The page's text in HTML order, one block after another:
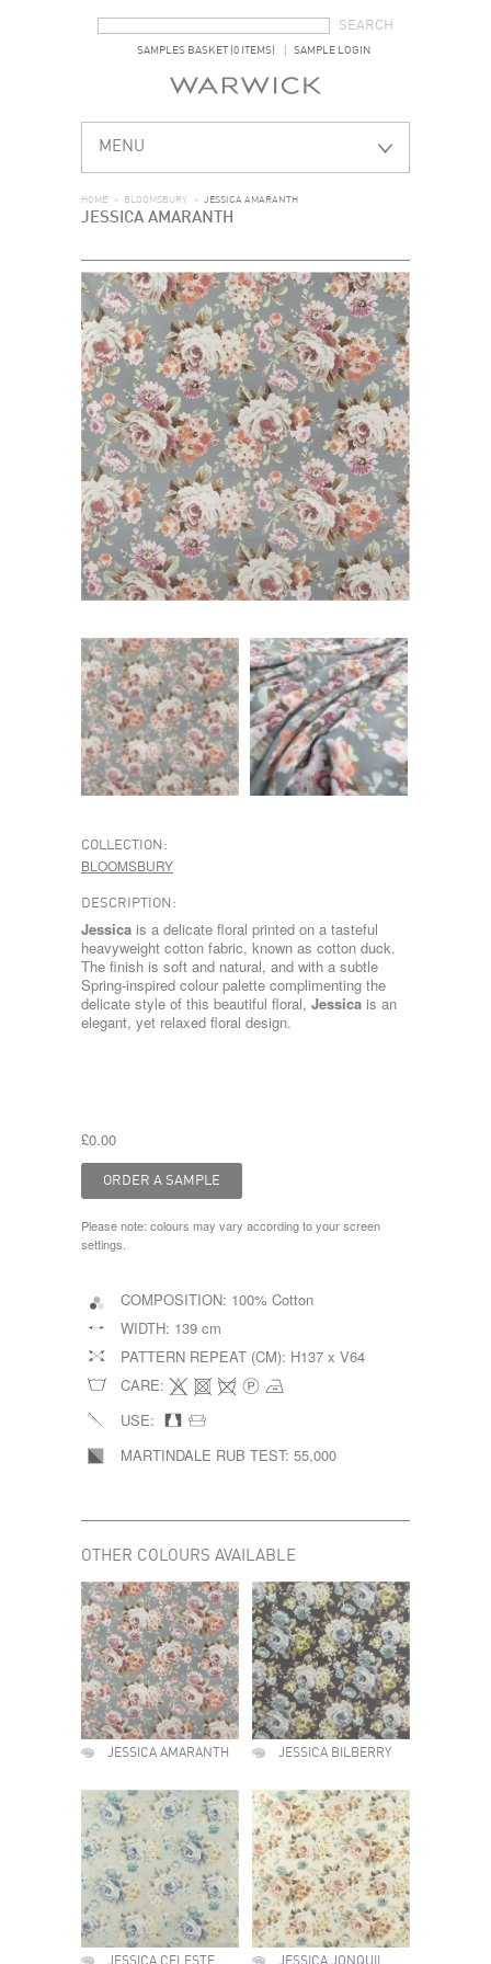
SAMPLES BASKET (0 ITEMS) SAMPLE LOGIN
MENU
HOME > BLOOMSBURY > JESSICA AMARANTH
JESSICA AMARANTH
COLLECTION:
BLOOMSBURY
DESCRIPTION:
Jessica is a delicate floral printed on a tasteful
heavyweight cotton fabric, known as cotton duck.
The finish is soft and natural, and with a subtle
Spring-inspired colour palette complimenting the
delicate style of this beautiful floral, Jessica is an
elegant, yet relaxed floral design.
£0.00
Please note: colours may vary according to your screen
settings.
COMPOSITION: 100% Cotton
WIDTH: 139 cm
PATTERN REPEAT (CM): H137 x V64
CARE:
USE:
MARTINDALE RUB TEST: 55,000
OTHER COLOURS AVAILABLE
JESSICA AMARANTH JESSICA BILBERRY